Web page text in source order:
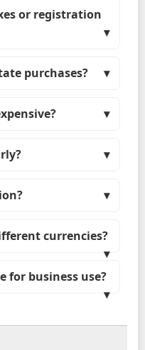
or registration
purchases?
currencies?
for business use?